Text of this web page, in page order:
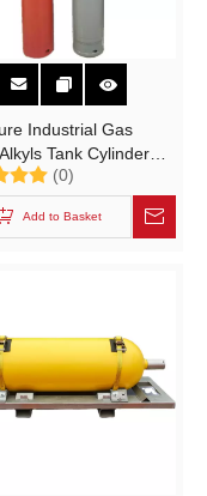
Industrial Gas
Tank Cylinder
Purity Gas
Un2189, Un3394,
(0)
Add to Basket